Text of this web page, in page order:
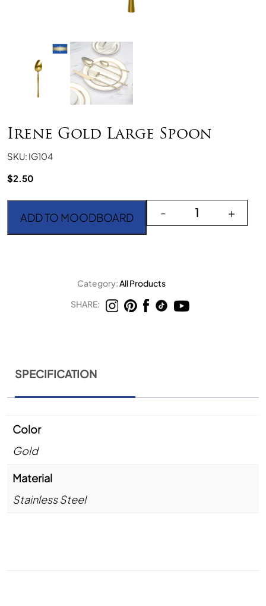
Irene Gold Large Spoon
SKU: IG104
$2.50
Irene Gold Large
- +
ADD TO MOODBOARD
Category:All Products
SHARE:
SPECIFICATION
Color
Gold
Material
Stainless Steel